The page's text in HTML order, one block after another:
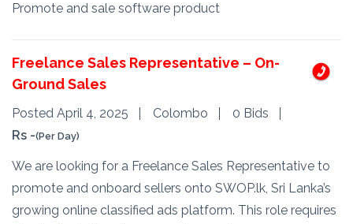
Promote and sale software product
Freelance Sales Representative – On-
Ground Sales
Posted April 4, 2025 Colombo
0 Bids
Rs -(Per Day)
We are looking for a Freelance Sales Representative to
promote and onboard sellers onto SWOP.lk, Sri Lanka’s
growing online classified ads platform. This role requires